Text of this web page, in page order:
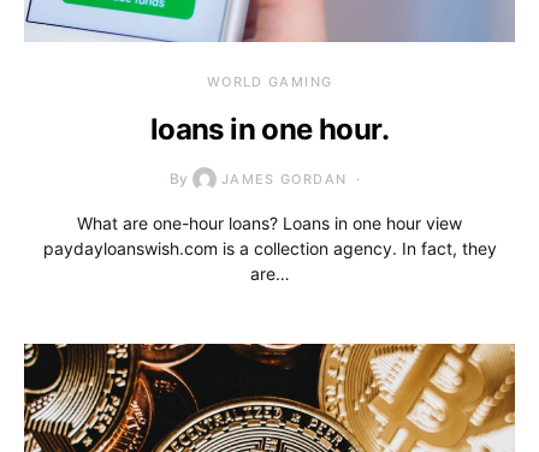
WORLD GAMING
loans in one hour.
By JAMES GORDAN
What are one-hour loans? Loans in one hour view
paydayloanswish.com is a collection agency. In fact, they
are…